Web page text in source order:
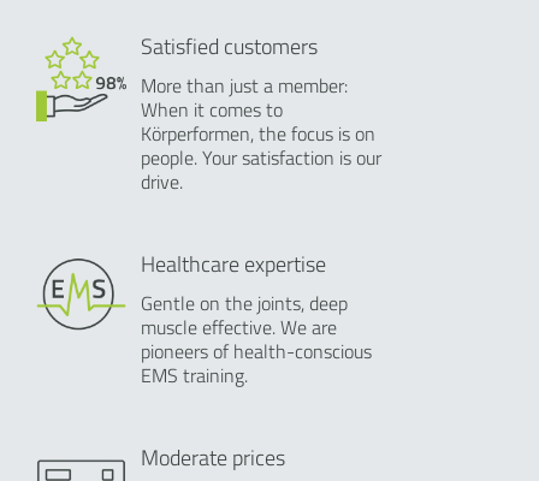
Satisfied customers
More than just a member:
When it comes to
Körperformen, the focus is on
people. Your satisfaction is our
drive.
Healthcare expertise
Gentle on the joints, deep
muscle effective. We are
pioneers of health-conscious
EMS training.
Moderate prices